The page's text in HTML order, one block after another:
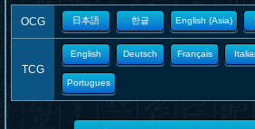
OCG 日本語 한글 English (Asia)
TCG
English Deutsch Français
Portugues